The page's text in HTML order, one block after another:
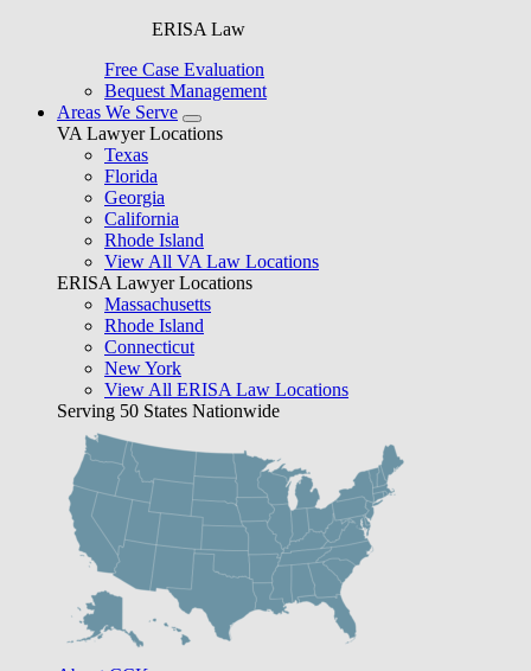
ERISA Law
Free Case Evaluation
Bequest Management
Areas We Serve
VA Lawyer Locations
Texas
Florida
Georgia
California
Rhode Island
View All VA Law Locations
ERISA Lawyer Locations
Massachusetts
Rhode Island
Connecticut
New York
View All ERISA Law Locations
Serving 50 States Nationwide